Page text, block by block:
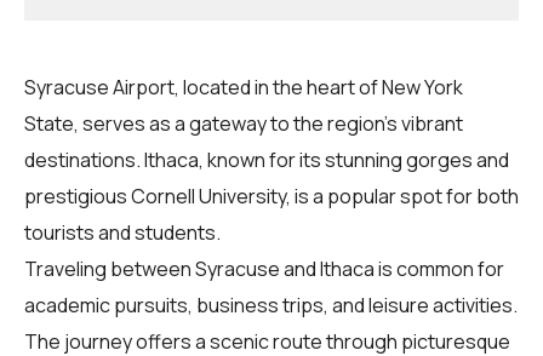
Syracuse Airport, located in the heart of New York
State, serves as a gateway to the region's vibrant
destinations. Ithaca, known for its stunning gorges and
prestigious Cornell University, is a popular spot for both
tourists and students.
Traveling between Syracuse and Ithaca is common for
academic pursuits, business trips, and leisure activities.
The journey offers a scenic route through picturesque